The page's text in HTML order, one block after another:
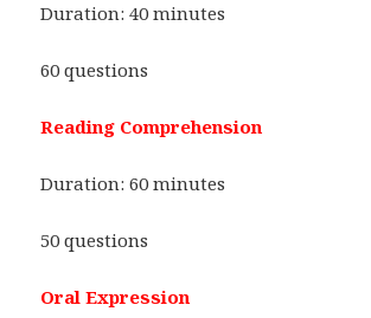
Duration: 40 minutes
60 questions
Reading Comprehension
Duration: 60 minutes
50 questions
Oral Expression